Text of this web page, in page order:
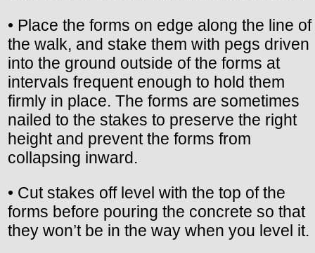
• Place the forms on edge along the line of
the walk, and stake them with pegs driven
into the ground outside of the forms at
intervals frequent enough to hold them
firmly in place. The forms are sometimes
nailed to the stakes to preserve the right
height and prevent the forms from
collapsing inward.
• Cut stakes off level with the top of the
forms before pouring the concrete so that
they won’t be in the way when you level it.